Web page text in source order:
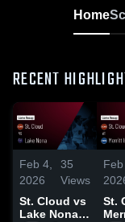
Home
RECENT
Feb 4,
2026
35
Views
St. Cloud vs
Lake Nona •
Feb
St.